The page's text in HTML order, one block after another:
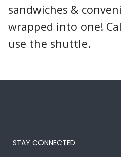
sandwiches &
wrapped into one!
use the shuttle.
STAY CONNECTED